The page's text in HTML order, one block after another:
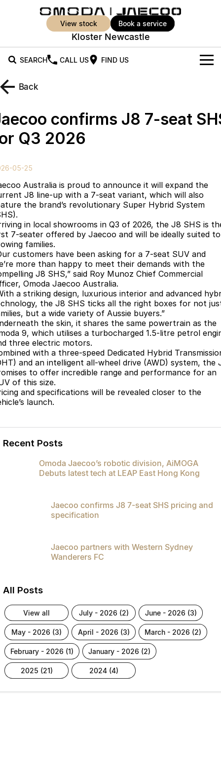
view stock book a service
Kloster Newcastle
SEARCH CALL US FIND US
New Vehicles
Jaecoo J5
From $25,990* Driveaway.
Jaecoo J5 EV
From $34,990^ driveaway,
Jaecoo J7 SHS Jaecoo J8
Large SUV
Jaecoo J8 SHS
Now with 7 Seats
Omoda 9 SHS
Jaecoo
Jaecoo J5 EV
From $36,990^ Driveaway
Jaecoo J5
From $25,990* Driveaway.
Jaecoo J7
Medium SUV
Jaecoo J7 SHS
Medium Hybrid SUV
Jaecoo J8
Large SUV
Jaecoo J5 Hybrid
From $34,990^ driveaway,
Hybrid Electric SUV
Jaecoo J8 SHS
Crossover Hybrid SUV
Offers
Stock Specials
Parts
Parts
Accessories
Finance
Omoda Jaecoo Financial Services
Finance Calculator
Owners
MY OJ
Warranty
Capped Price Servicing
Roadside Assistance
Fleet
Company
Contact Us
About Us
Careers
Our Story
Latest News
Meet Our Team
Back
confirms J8 7-seat
Q3 2026
05-25
Australia is proud to announce it will expand the
J8 line-up with a 7-seat variant, which will also
the brand’s revolutionary Super Hybrid System
in local showrooms in Q3 of 2026, the J8 SHS is
7-seater offered by Jaecoo and will be ideally suited to
families.
customers have been asking for a 7-seat SUV and
more than happy to meet their demands with the
J8 SHS,” said Roy Munoz Chief Commercial
Omoda Jaecoo Australia.
a striking design, luxurious interior and advanced
the J8 SHS ticks all the right boxes for not
but a wide variety of Aussie buyers.”
the skin, it shares the same powertrain as the
9, which utilises a turbocharged 1.5-litre petrol
three electric motors.
with a three-speed Dedicated Hybrid
and an intelligent all-wheel drive (AWD) system, the
to offer incredible range and performance for an
of this size.
and specifications will be revealed closer to the
launch.
Recent Posts
Omoda Jaecoo’s robotic division, AiMOGA
Debuts latest tech at LEAP East Hong Kong
Jaecoo confirms J8 7-seat SHS pricing and
specification
Jaecoo partners with Western Sydney
Wanderers FC
All Posts
view all july - 2026 (2) june - 2026 (3)
may - 2026 (3) april - 2026 (3) march - 2026 (2)
february - 2026 (1) january - 2026 (2)
2025 (21) 2024 (4)